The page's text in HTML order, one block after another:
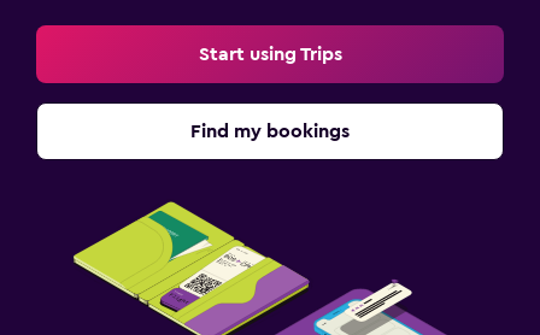
Start using Trips
Find my bookings